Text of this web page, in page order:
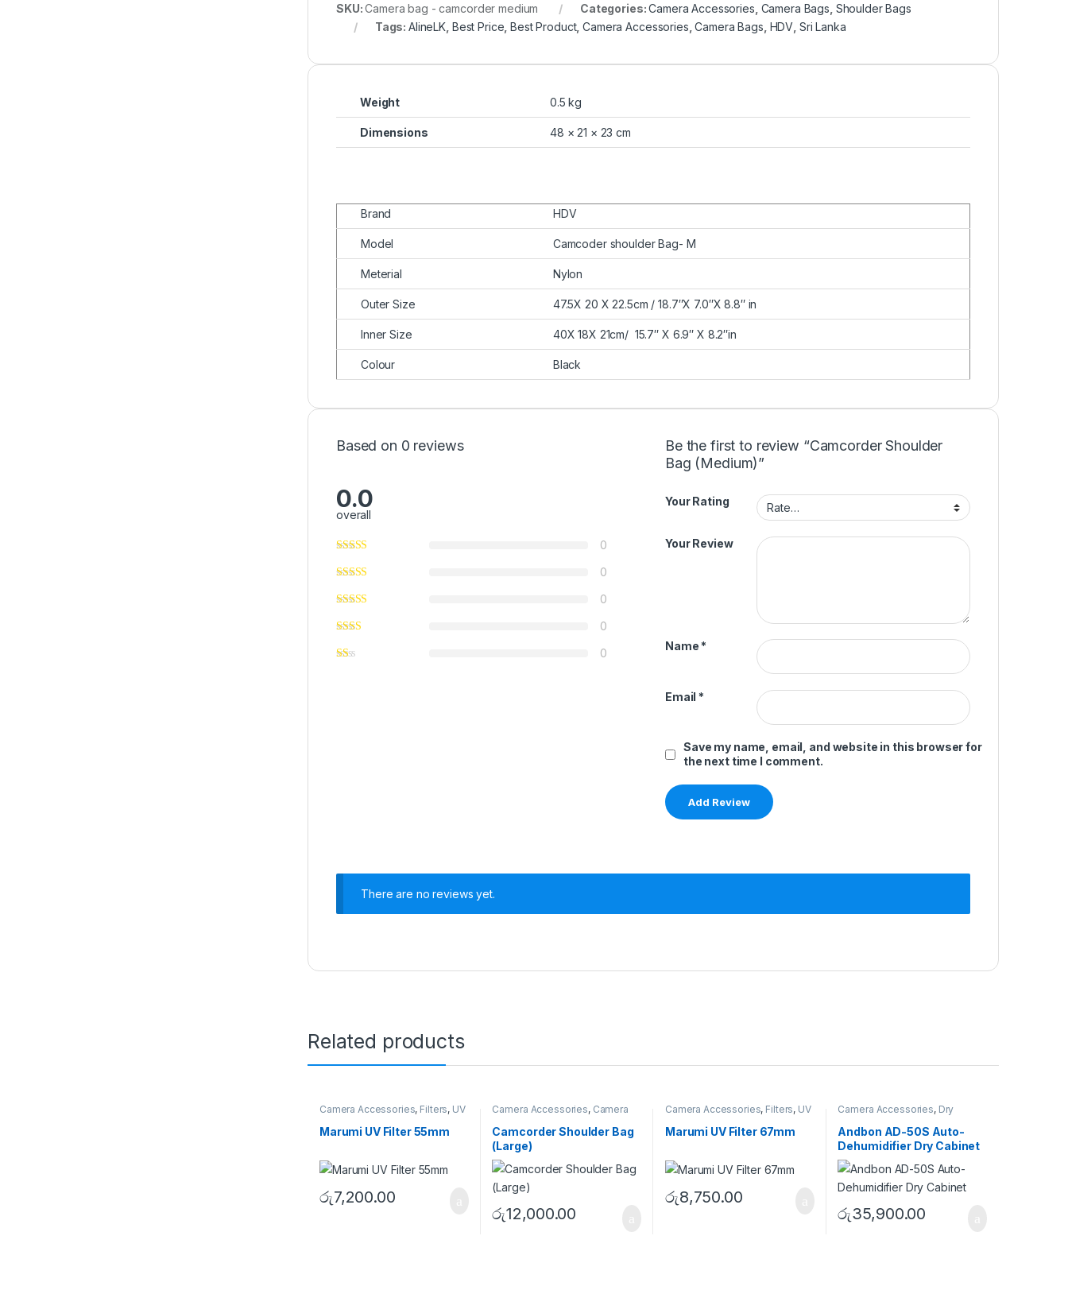
SKU:Camera bag - camcorder medium Categories:Camera Accessories Camera Bags Shoulder Bags
Tags:AlineLK Best Price ,Best Product,Camera Accessories ,Camera Bags HDV Sri Lanka
Weight 0.5 kg
Dimensions 48 × 21 × 23 cm
Brand HDV
Model Camcoder shoulder Bag- M
Meterial Nylon
Outer Size 47.5X 20 X 22.5cm / 18.7″X 7.0″X 8.8″ in
Inner Size 40X 18X 21cm/ 15.7″ X 6.9″ X 8.2″in
Colour Black
Based on 0 reviews
0.0
overall
0
0
0
0
0
Be the first to review “Camcorder Shoulder
Bag (Medium)”
Your Rating
Your Review
Name *
Email *
Save my name, email, and website in this browser for
the next time I comment.
There are no reviews yet.
Related products
Camera Accessories, Filters, UV
Marumi UV Filter 55mm
රු7,200.00
Camera Accessories, Camera
Camcorder Shoulder Bag
(Large)
රු12,000.00
Camera Accessories, Filters, UV
Marumi UV Filter 67mm
රු8,750.00
Camera Accessories, Dry
Andbon AD-50S Auto-
Dehumidifier Dry Cabinet
රු35,900.00